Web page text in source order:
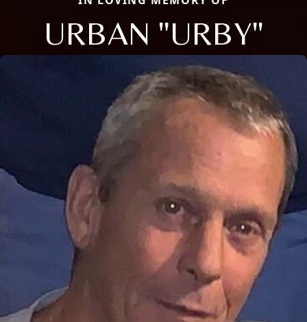
URBAN "URBY"